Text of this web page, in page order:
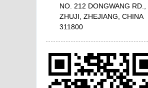
NO. 212 DONGWANG RD.,
ZHUJI, ZHEJIANG, CHINA
311800